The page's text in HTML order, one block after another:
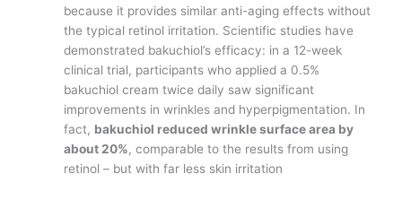
because it provides similar anti-aging effects without
the typical retinol irritation. Scientific studies have
demonstrated bakuchiol’s efficacy: in a 12-week
clinical trial, participants who applied a 0.5%
bakuchiol cream twice daily saw significant
improvements in wrinkles and hyperpigmentation. In
fact, bakuchiol reduced wrinkle surface area by
about 20%, comparable to the results from using
retinol – but with far less skin irritation​